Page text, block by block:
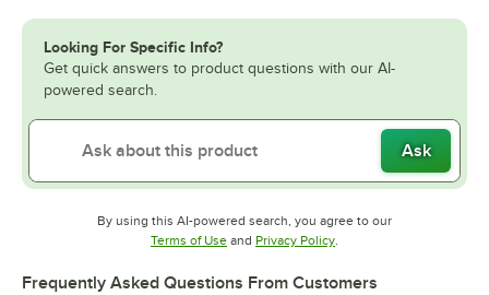
Looking For Specific Info?
Get quick answers to product questions with our AI-
powered search.
Ask
By using this AI-powered search, you agree to our
Terms of UseOpens in new tab
and Privacy PolicyOpens in new tab
.
Frequently Asked Questions From Customers